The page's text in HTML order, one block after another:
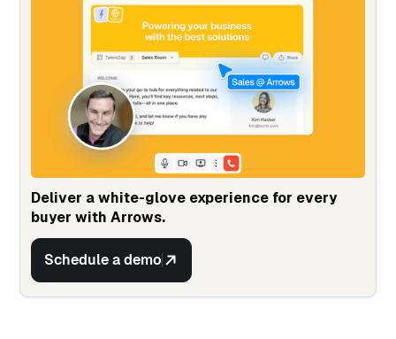
Deliver a white-glove experience for every
buyer with Arrows.
Schedule a demo